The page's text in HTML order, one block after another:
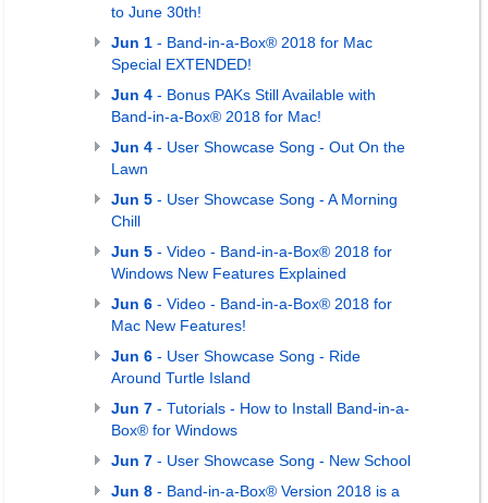
to June 30th!
Jun 1 - Band-in-a-Box® 2018 for Mac
Special EXTENDED!
Jun 4 - Bonus PAKs Still Available with
Band-in-a-Box® 2018 for Mac!
Jun 4 - User Showcase Song - Out On the
Lawn
Jun 5 - User Showcase Song - A Morning
Chill
Jun 5 - Video - Band-in-a-Box® 2018 for
Windows New Features Explained
Jun 6 - Video - Band-in-a-Box® 2018 for
Mac New Features!
Jun 6 - User Showcase Song - Ride
Around Turtle Island
Jun 7 - Tutorials - How to Install Band-in-a-
Box® for Windows
Jun 7 - User Showcase Song - New School
Jun 8 - Band-in-a-Box® Version 2018 is a